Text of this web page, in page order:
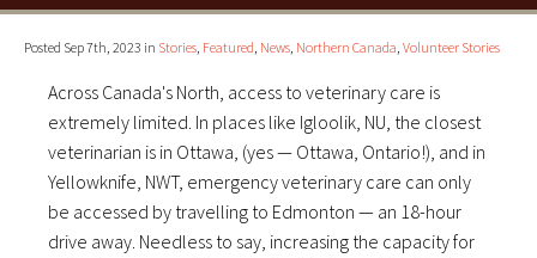
Posted Sep 7th, 2023 in Stories, Featured, News, Northern Canada, Volunteer Stories
Across Canada's North, access to veterinary care is
extremely limited. In places like Igloolik, NU, the closest
veterinarian is in Ottawa, (yes — Ottawa, Ontario!), and in
Yellowknife, NWT, emergency veterinary care can only
be accessed by travelling to Edmonton — an 18-hour
drive away. Needless to say, increasing the capacity for